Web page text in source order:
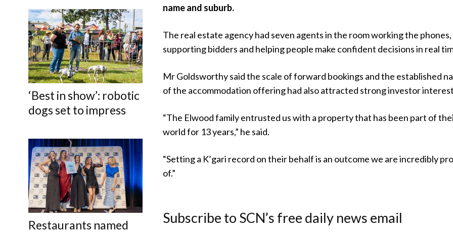
‘Best in show’: robotic
dogs set to impress
Restaurants named
name and suburb.
The real estate agency had seven agents in the room working the phones,
supporting bidders and helping people make confident decisions in real
Mr Goldsworthy said the scale of forward bookings and the established
of the accommodation offering had also attracted strong investor
“The Elwood family entrusted us with a property that has been part of
world for 13 years,” he said.
“Setting a K’gari record on their behalf is an outcome we are incredibly
of.”
Subscribe to SCN’s free daily news email